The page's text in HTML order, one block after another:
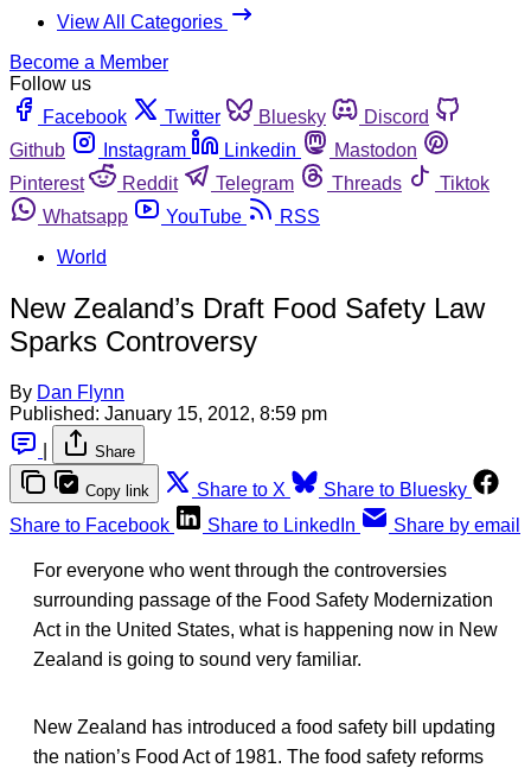
View All Categories
Become a Member
Follow us
Facebook
Twitter Bluesky
Discord
Github
Instagram Linkedin
Mastodon
Pinterest
Reddit Telegram Threads
Tiktok
Whatsapp
YouTube
RSS
World
New Zealand’s Draft Food Safety Law
Sparks Controversy
By Dan Flynn
Published: January 15, 2012, 8:59 pm
Share
Copy link Share to X
Share to Bluesky
Share to Facebook
Share to LinkedIn Share by email
For everyone who went through the controversies
surrounding passage of the Food Safety Modernization
Act in the United States, what is happening now in New
Zealand is going to sound very familiar.
New Zealand has introduced a food safety bill updating
the nation’s Food Act of 1981. The food safety reforms